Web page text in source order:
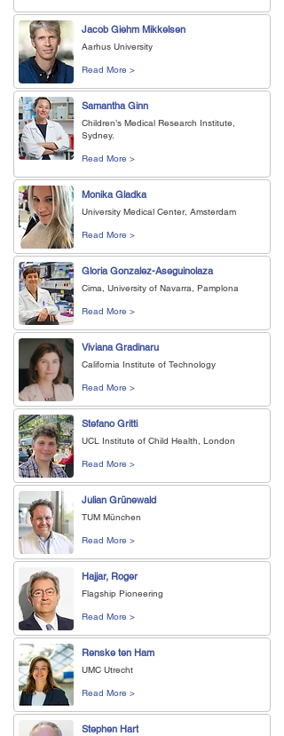
Jacob Giehm Mikkelsen
Aarhus University
Read More >
Samantha Ginn
Children’s Medical Research Institute,
Sydney.
Read More >
Monika Gladka
University Medical Center, Amsterdam
Read More >
Gloria Gonzalez-Aseguinolaza
Cima, University of Navarra, Pamplona
Read More >
Viviana Gradinaru
California Institute of Technology
Read More >
Stefano Gritti
UCL Institute of Child Health, London
Read More >
Julian Grünewald
TUM München
Read More >
Hajjar, Roger
Flagship Pioneering
Read More >
Renske ten Ham
UMC Utrecht
Read More >
Stephen Hart